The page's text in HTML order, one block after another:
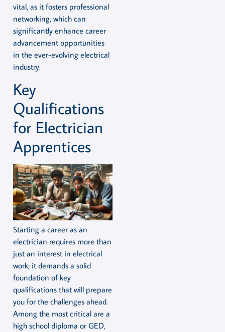
vital, as it fosters professional
networking, which can
significantly enhance career
advancement opportunities
in the ever-evolving electrical
industry.
Key
Qualifications
for Electrician
Apprentices
Starting a career as an
electrician requires more than
just an interest in electrical
work; it demands a solid
foundation of key
qualifications that will prepare
you for the challenges ahead.
Among the most critical are a
high school diploma or GED,